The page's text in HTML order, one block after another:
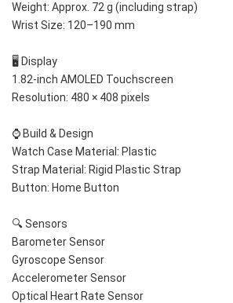
Weight: Approx. 72 g (including strap)
Wrist Size: 120–190 mm
🖥️ Display
1.82-inch AMOLED Touchscreen
Resolution: 480 × 408 pixels
⌚ Build & Design
Watch Case Material: Plastic
Strap Material: Rigid Plastic Strap
Button: Home Button
🔍 Sensors
Barometer Sensor
Gyroscope Sensor
Accelerometer Sensor
Optical Heart Rate Sensor